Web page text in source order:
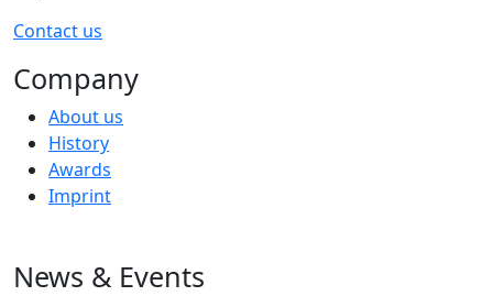
Contact us
Company
About us
History
Awards
Imprint
News & Events